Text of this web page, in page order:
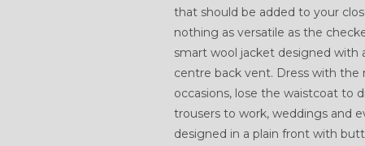
that should be added to your
nothing as versatile as the
smart wool jacket designed with
centre back vent. Dress with
occasions, lose the waistcoat to
trousers to work, weddings and
designed in a plain front with